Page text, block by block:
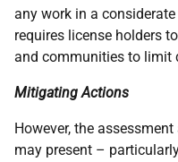
any work in a
requires license holders
and communities to limit
Mitigating Actions
However, the
may present –